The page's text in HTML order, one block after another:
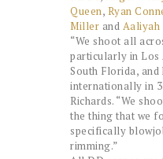
Queen, Ryan
Miller and Aaliyah
“We shoot all
particularly in Los
South Florida, and
internationally in
Richards. “We
the thing that we
specifically
rimming.”